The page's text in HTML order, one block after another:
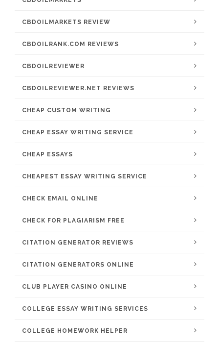
CBDOILMARKETS REVIEW
CBDOILRANK.COM REVIEWS
CBDOILREVIEWER
CBDOILREVIEWER.NET REVIEWS
CHEAP CUSTOM WRITING
CHEAP ESSAY WRITING SERVICE
CHEAP ESSAYS
CHEAPEST ESSAY WRITING SERVICE
CHECK EMAIL ONLINE
CHECK FOR PLAGIARISM FREE
CITATION GENERATOR REVIEWS
CITATION GENERATORS ONLINE
CLUB PLAYER CASINO ONLINE
COLLEGE ESSAY WRITING SERVICES
COLLEGE HOMEWORK HELPER